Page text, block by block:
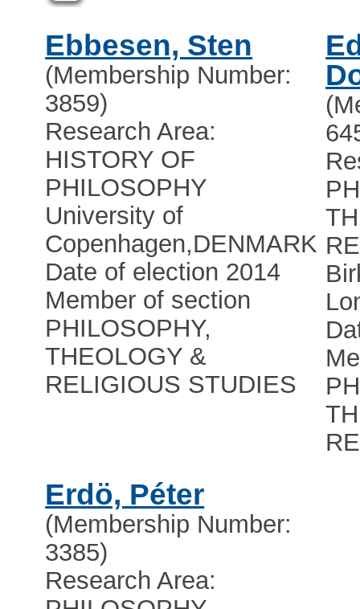
Ebbesen, Sten
(Membership Number:
3859)
Research Area:
HISTORY OF
PHILOSOPHY
University of
Copenhagen,DENMARK
Date of election 2014
Member of section
PHILOSOPHY,
THEOLOGY &
RELIGIOUS STUDIES
Erdö, Péter
(Membership Number:
3385)
Research Area: